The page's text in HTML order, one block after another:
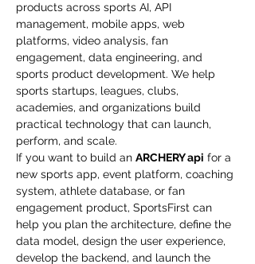
products across sports AI, API
management, mobile apps, web
platforms, video analysis, fan
engagement, data engineering, and
sports product development. We help
sports startups, leagues, clubs,
academies, and organizations build
practical technology that can launch,
perform, and scale.
If you want to build an ARCHERY api for a
new sports app, event platform, coaching
system, athlete database, or fan
engagement product, SportsFirst can
help you plan the architecture, define the
data model, design the user experience,
develop the backend, and launch the